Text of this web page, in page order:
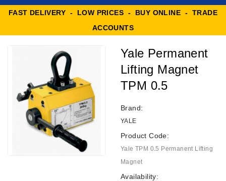
FAST DELIVERY - LOW PRICES - BUY ONLINE - TRADE
ACCOUNTS
Yale Permanent
Lifting Magnet
TPM 0.5
Brand:
YALE
Product Code:
Yale TPM 0.5 Permanent Lifting
Magnet
Availability: